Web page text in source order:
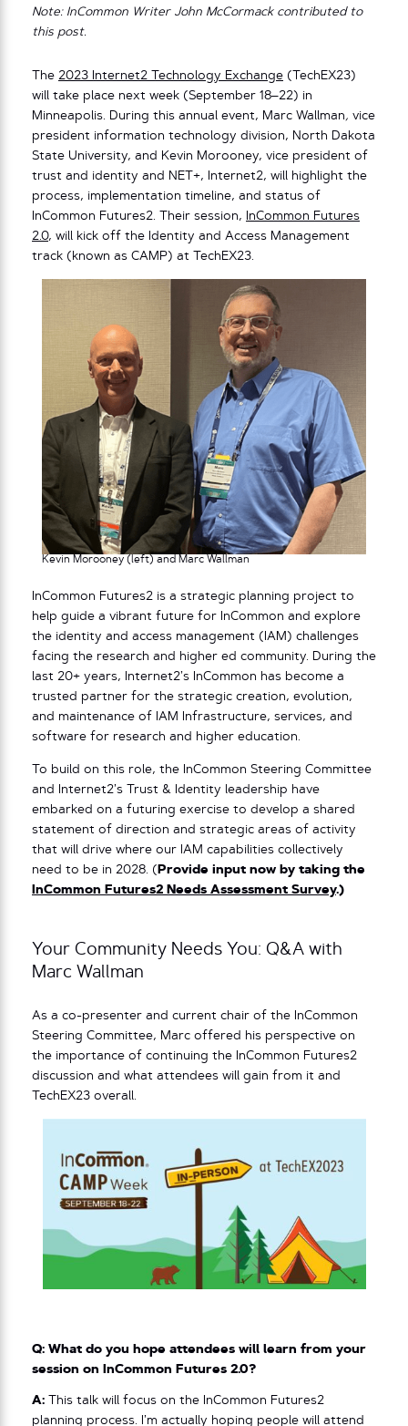
Note: InCommon Writer John McCormack contributed to
this post.
The 2023 Internet2 Technology Exchange (TechEX23)
will take place next week (September 18–22) in
Minneapolis. During this annual event, Marc Wallman, vice
president information technology division, North Dakota
State University, and Kevin Morooney, vice president of
trust and identity and NET+, Internet2, will highlight the
process, implementation timeline, and status of
InCommon Futures2. Their session,
InCommon Futures
2.0, will kick off the Identity and Access Management
track (known as CAMP) at TechEX23.
Kevin Morooney (left) and Marc Wallman
InCommon Futures2 is a strategic planning project to
help guide a vibrant future for InCommon and explore
the identity and access management (IAM) challenges
facing the research and higher ed community. During the
last 20+ years, Internet2’s InCommon has become a
trusted partner for the strategic creation, evolution,
and maintenance of IAM Infrastructure, services, and
software for research and higher education.
To build on this role, the InCommon Steering Committee
and Internet2’s Trust & Identity leadership have
embarked on a futuring exercise to develop a shared
statement of direction and strategic areas of activity
that will drive where our IAM capabilities collectively
need to be in 2028. ( Provide input now by taking the
InCommon Futures2 Needs Assessment Survey.)
Your Community Needs You: Q&A with
Marc Wallman
As a co-presenter and current chair of the InCommon
Steering Committee, Marc offered his perspective on
the importance of continuing the InCommon Futures2
discussion and what attendees will gain from it and
TechEX23 overall.
Q: What do you hope attendees will learn from your
session on InCommon Futures 2.0?
A:
This talk will focus on the InCommon Futures2
planning process. I’m actually hoping people will attend